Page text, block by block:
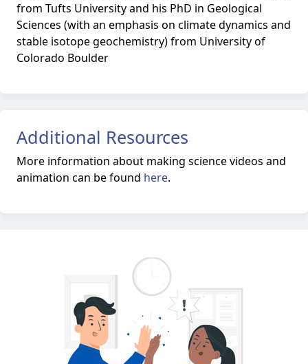
from Tufts University and his PhD in Geological
Sciences (with an emphasis on climate dynamics and
stable isotope geochemistry) from University of
Colorado Boulder
Additional Resources
More information about making science videos and
animation can be found here.